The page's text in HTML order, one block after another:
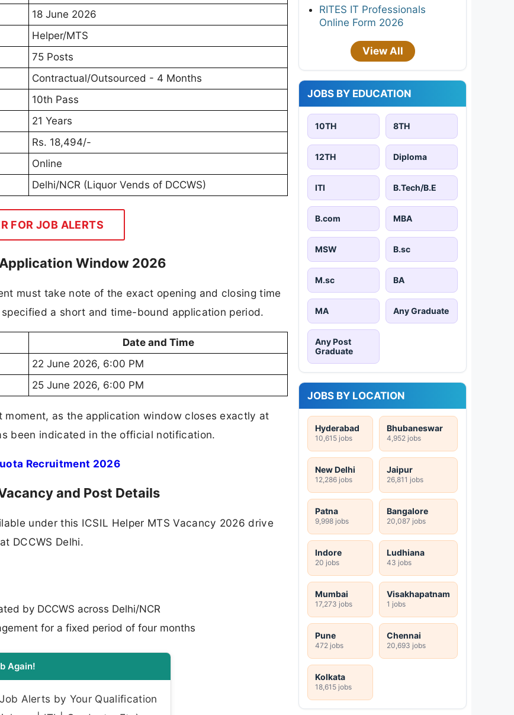
18 June 2026
Helper/MTS
75 Posts
Contractual/Outsourced - 4 Months
10th Pass
21 Years
Rs. 18,494/-
Online
Delhi/NCR (Liquor Vends of DCCWS)
FOR JOB ALERTS
Window 2026
must take note of the exact opening and closing time
a short and time-bound application period.
Date and Time
22 June 2026, 6:00 PM
25 June 2026, 6:00 PM
as the application window closes exactly at
been indicated in the official notification.
Recruitment 2026
and Post Details
under this ICSIL Helper MTS Vacancy 2026 drive
DCCWS Delhi.
by DCCWS across Delhi/NCR
for a fixed period of four months
Again!
Alerts by Your Qualification
RITES IT Professionals
Online Form 2026
View All
JOBS BY EDUCATION
10TH 8TH
12TH Diploma
ITI B.Tech/B.E
B.com MBA
MSW B.sc
M.sc BA
MA Any Graduate
Any Post
Graduate
JOBS BY LOCATION
Hyderabad
10,615 jobs
Bhubaneswar
4,952 jobs
New Delhi
12,286 jobs
Jaipur
26,811 jobs
Patna
9,998 jobs
Bangalore
20,087 jobs
Indore
20 jobs
Ludhiana
43 jobs
Mumbai
17,273 jobs
Visakhapatnam
1 jobs
Pune
472 jobs
Chennai
20,693 jobs
Kolkata
18,615 jobs